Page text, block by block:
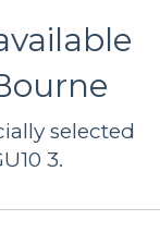
selected
3.